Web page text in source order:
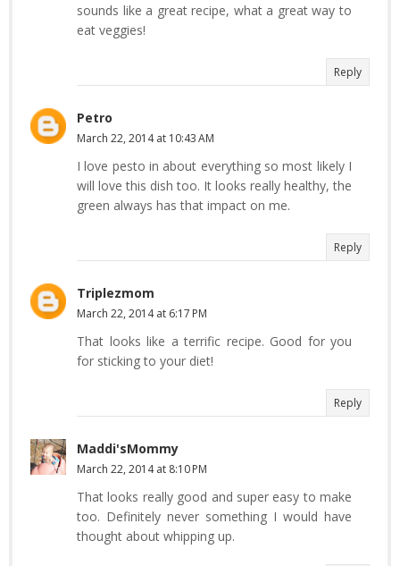
sounds like a great recipe, what a great way to
eat veggies!
Reply
Petro
March 22, 2014 at 10:43 AM
I love pesto in about everything so most likely I
will love this dish too. It looks really healthy, the
green always has that impact on me.
Reply
Triplezmom
March 22, 2014 at 6:17 PM
That looks like a terrific recipe. Good for you
for sticking to your diet!
Reply
Maddi'sMommy
March 22, 2014 at 8:10 PM
That looks really good and super easy to make
too. Definitely never something I would have
thought about whipping up.